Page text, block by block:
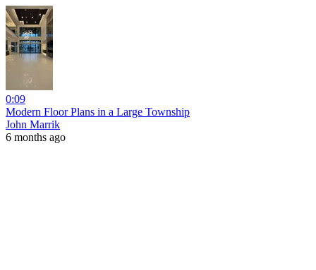
0:09
Modern Floor Plans in a Large Township
John Marrik
6 months ago